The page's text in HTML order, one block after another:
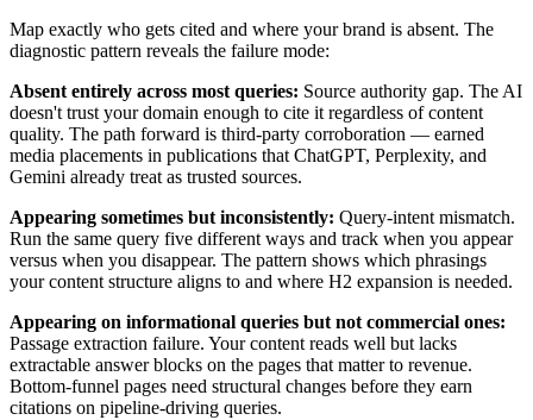
Map exactly who gets cited and where your brand is absent. The
diagnostic pattern reveals the failure mode:
Absent entirely across most queries: Source authority gap. The AI
doesn't trust your domain enough to cite it regardless of content
quality. The path forward is third-party corroboration — earned
media placements in publications that ChatGPT, Perplexity, and
Gemini already treat as trusted sources.
Appearing sometimes but inconsistently: Query-intent mismatch.
Run the same query five different ways and track when you appear
versus when you disappear. The pattern shows which phrasings
your content structure aligns to and where H2 expansion is needed.
Appearing on informational queries but not commercial ones:
Passage extraction failure. Your content reads well but lacks
extractable answer blocks on the pages that matter to revenue.
Bottom-funnel pages need structural changes before they earn
citations on pipeline-driving queries.